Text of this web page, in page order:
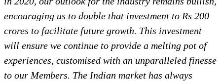
encouraging us to double that investment to Rs 200
crores to facilitate future growth. This investment
will ensure we continue to provide a melting pot of
experiences, customised with an unparalleled finesse
to our Members. The Indian market has always